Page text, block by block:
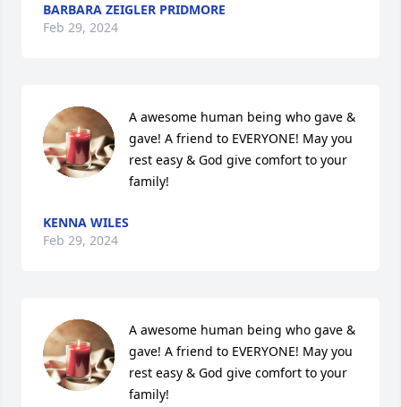
BARBARA ZEIGLER PRIDMORE
Feb 29, 2024
A awesome human being who gave &
gave! A friend to EVERYONE! May you
rest easy & God give comfort to your
family!
KENNA WILES
Feb 29, 2024
A awesome human being who gave &
gave! A friend to EVERYONE! May you
rest easy & God give comfort to your
family!